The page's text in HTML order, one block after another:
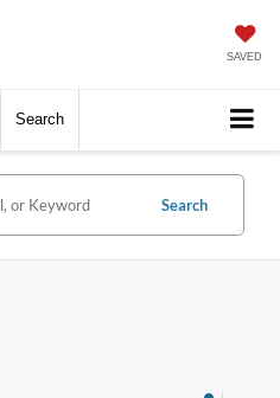
SAVED
Search
Search